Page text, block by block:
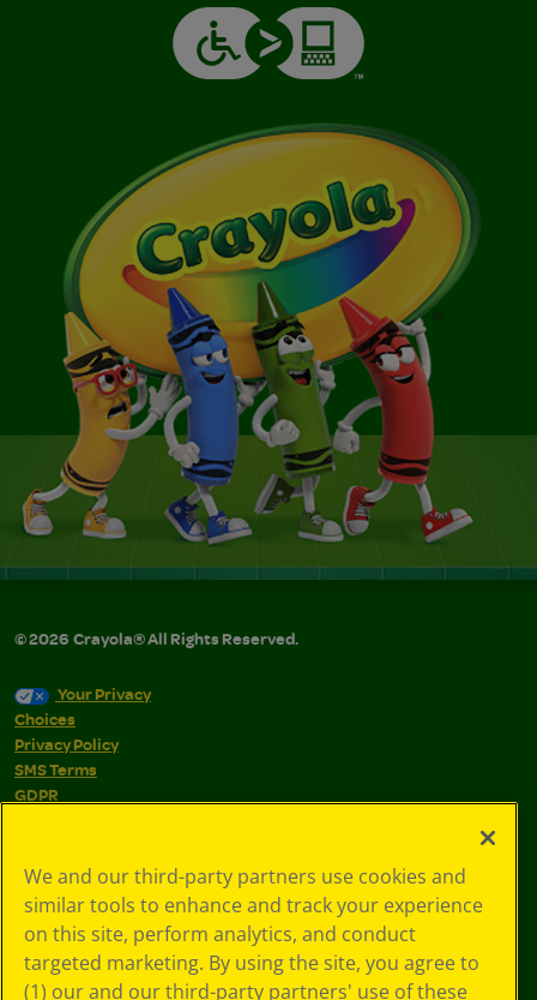
©2026 Crayola® All Rights Reserved.
Your Privacy
Choices
Privacy Policy
SMS Terms
GDPR
Preferences
Terms of Use
Web Accessibility
We and our third-party partners use cookies and
similar tools to enhance and track your experience
on this site, perform analytics, and conduct
targeted marketing. By using the site, you agree to
(1) our and our third-party partners' use of these